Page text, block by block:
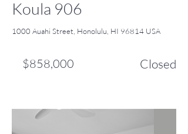
Koula 906
1000 Auahi Street, Honolulu, HI 96814 USA
$858,000 Closed